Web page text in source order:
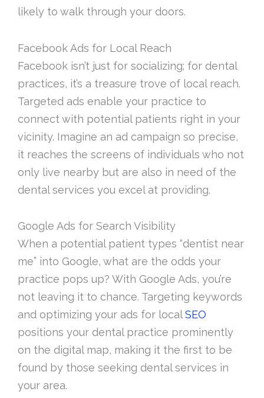
likely to walk through your doors.
Facebook Ads for Local Reach
Facebook isn’t just for socializing; for dental
practices, it’s a treasure trove of local reach.
Targeted ads enable your practice to
connect with potential patients right in your
vicinity. Imagine an ad campaign so precise,
it reaches the screens of individuals who not
only live nearby but are also in need of the
dental services you excel at providing.
Google Ads for Search Visibility
When a potential patient types “dentist near
me” into Google, what are the odds your
practice pops up? With Google Ads, you’re
not leaving it to chance. Targeting keywords
and optimizing your ads for localSEO
positions your dental practice prominently
on the digital map, making it the first to be
found by those seeking dental services in
your area.